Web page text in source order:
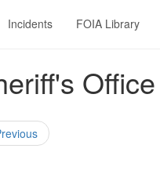
Incidents FOIA Library